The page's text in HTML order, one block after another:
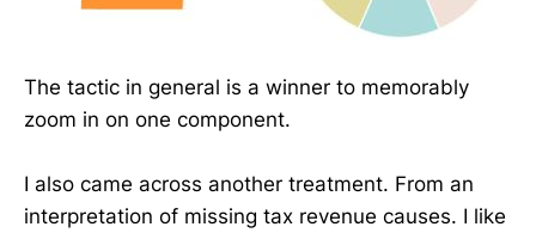
The tactic in general is a winner to memorably
zoom in on one component.
I also came across another treatment. From an
interpretation of missing tax revenue causes. I like